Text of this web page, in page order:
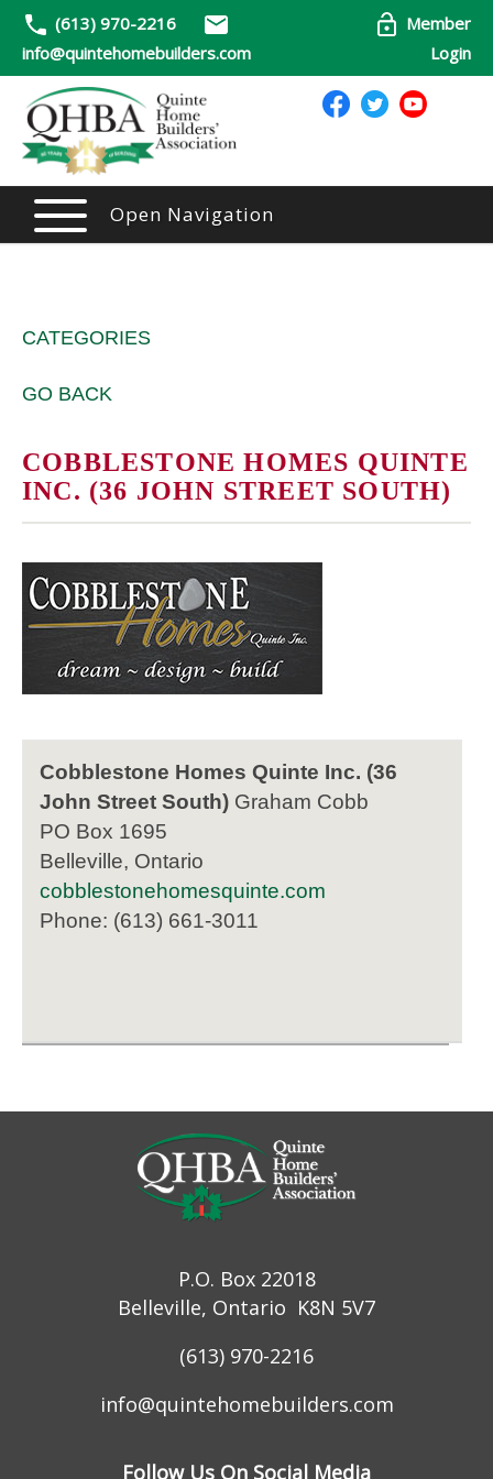
(613) 970-2216
info@quintehomebuilders.com
Member
Login
Open Navigation
CATEGORIES
GO BACK
COBBLESTONE HOMES QUINTE
INC. (36 JOHN STREET SOUTH)
Cobblestone Homes Quinte Inc. (36
John Street South) Graham Cobb
PO Box 1695
Belleville, Ontario
cobblestonehomesquinte.com
Phone: (613) 661-3011
P.O. Box 22018
Belleville, Ontario K8N 5V7
(613) 970-2216
info@quintehomebuilders.com
Follow Us On Social Media